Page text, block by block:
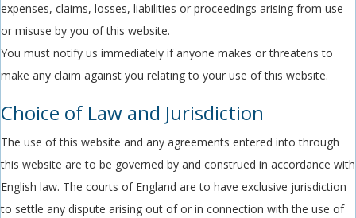
expenses, claims, losses, liabilities or proceedings arising from use
or misuse by you of this website.
You must notify us immediately if anyone makes or threatens to
make any claim against you relating to your use of this website.
Choice of Law and Jurisdiction
The use of this website and any agreements entered into through
this website are to be governed by and construed in accordance with
English law. The courts of England are to have exclusive jurisdiction
to settle any dispute arising out of or in connection with the use of